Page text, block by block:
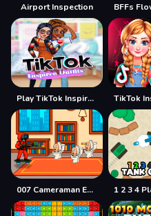
Airport Inspection
Play TikTok Inspired Outfits Game
007 Cameraman Enemy Skibidi